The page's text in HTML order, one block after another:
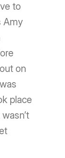
to
Amy
on
place